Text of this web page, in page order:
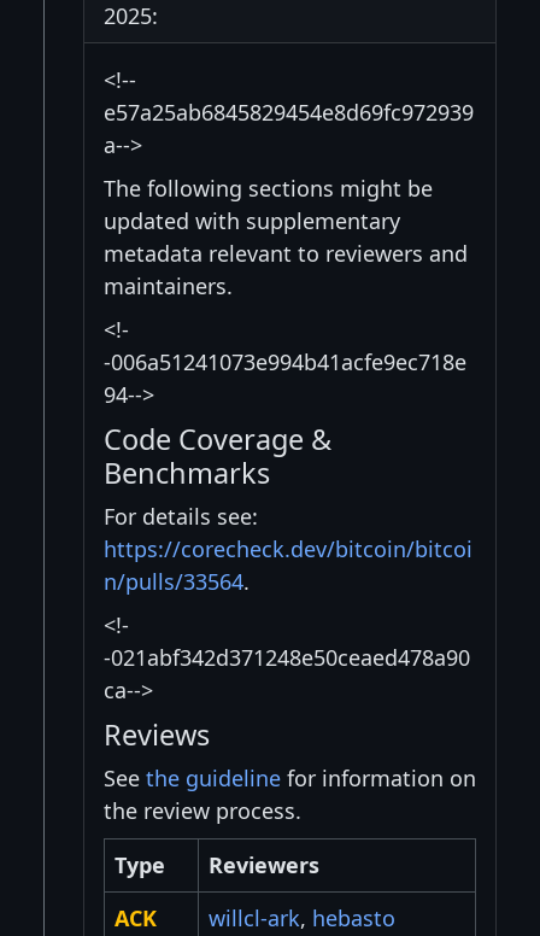
2025:
<!--
e57a25ab6845829454e8d69fc972939
a-->
The following sections might be
updated with supplementary
metadata relevant to reviewers and
maintainers.
<!-
-006a51241073e994b41acfe9ec718e
94-->
Code Coverage &
Benchmarks
For details see:
https://corecheck.dev/bitcoin/bitcoi
n/pulls/33564.
<!-
-021abf342d371248e50ceaed478a90
ca-->
Reviews
See the guideline for information on
the review process.
Type
Reviewers
ACK
willcl-ark, hebasto